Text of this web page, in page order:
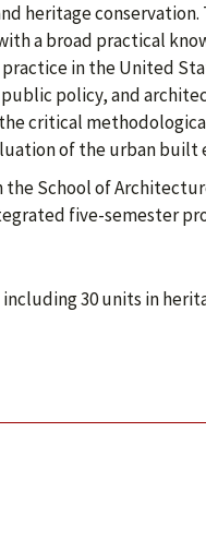
heritage
a broad practical
in the United
policy, and
critical
of the urban built
School of
five-semester
30 units in